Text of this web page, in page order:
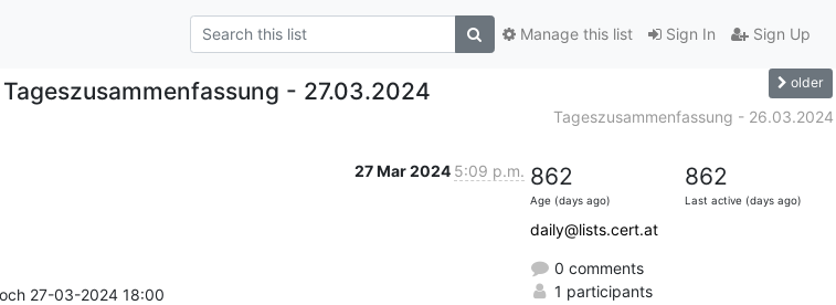
Sign In Sign Up
Manage this list
Tageszusammenfassung - 27.03.2024 older
Tageszusammenfassung - 26.03.2024
27 Mar 2024 5:09 p.m.
27-03-2024 18:00
862
Age (days ago)
862
Last active (days ago)
daily@lists.cert.at
0 comments
1 participants